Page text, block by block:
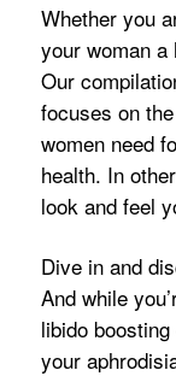
Whether you
your woman
Our
focuses on
women need
health. In
look and feel
Dive in and
And while
libido
your